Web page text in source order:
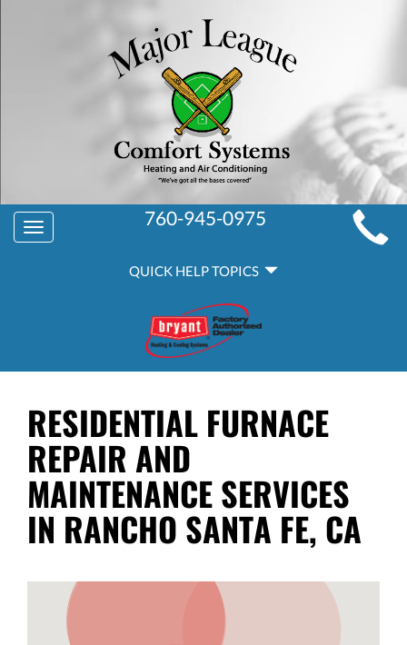
MAIN
SITE
NAVIGATION
Toggle
navigation
760-945-0975
QUICK HELP TOPICS
RESIDENTIAL FURNACE
REPAIR AND
MAINTENANCE SERVICES
IN RANCHO SANTA FE, CA